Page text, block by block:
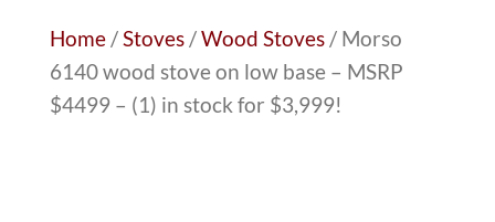
Home/Stoves/Wood Stoves/ Morso
6140 wood stove on low base – MSRP
$4499 – (1) in stock for $3,999!